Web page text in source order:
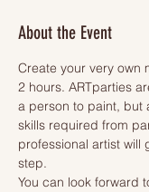
About the Event
Create your very own
2 hours. ARTparties
a person to paint, but
skills required from
professional artist will
step.
You can look forward